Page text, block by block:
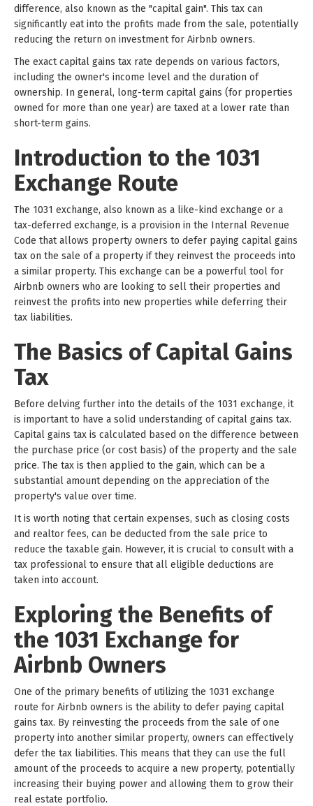
difference, also known as the "capital gain". This tax can
significantly eat into the profits made from the sale, potentially
reducing the return on investment for Airbnb owners.
The exact capital gains tax rate depends on various factors,
including the owner's income level and the duration of
ownership. In general, long-term capital gains (for properties
owned for more than one year) are taxed at a lower rate than
short-term gains.
Introduction to the 1031
Exchange Route
The 1031 exchange, also known as a like-kind exchange or a
tax-deferred exchange, is a provision in the Internal Revenue
Code that allows property owners to defer paying capital gains
tax on the sale of a property if they reinvest the proceeds into
a similar property. This exchange can be a powerful tool for
Airbnb owners who are looking to sell their properties and
reinvest the profits into new properties while deferring their
tax liabilities.
The Basics of Capital Gains
Tax
Before delving further into the details of the 1031 exchange, it
is important to have a solid understanding of capital gains tax.
Capital gains tax is calculated based on the difference between
the purchase price (or cost basis) of the property and the sale
price. The tax is then applied to the gain, which can be a
substantial amount depending on the appreciation of the
property's value over time.
It is worth noting that certain expenses, such as closing costs
and realtor fees, can be deducted from the sale price to
reduce the taxable gain. However, it is crucial to consult with a
tax professional to ensure that all eligible deductions are
taken into account.
Exploring the Benefits of
the 1031 Exchange for
Airbnb Owners
One of the primary benefits of utilizing the 1031 exchange
route for Airbnb owners is the ability to defer paying capital
gains tax. By reinvesting the proceeds from the sale of one
property into another similar property, owners can effectively
defer the tax liabilities. This means that they can use the full
amount of the proceeds to acquire a new property, potentially
increasing their buying power and allowing them to grow their
real estate portfolio.